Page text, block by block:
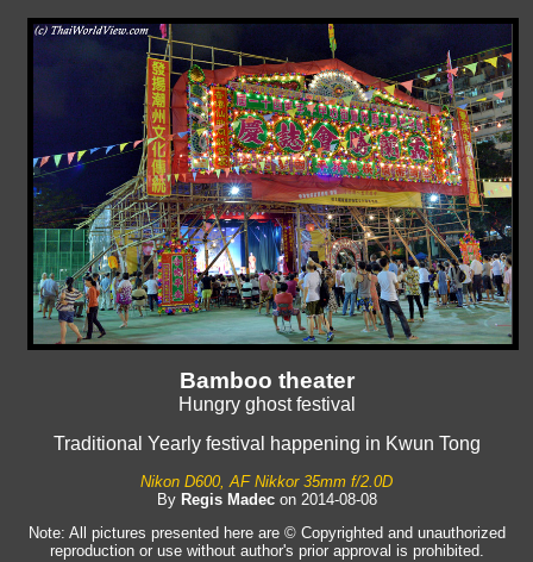
Bamboo theater
Hungry ghost festival
Traditional Yearly festival happening in Kwun Tong
Nikon D600, AF Nikkor 35mm f/2.0D
By Regis Madecon 2014-08-08
Note: All pictures presented here are © Copyrighted and unauthorized
reproduction or use without author's prior approval is prohibited.